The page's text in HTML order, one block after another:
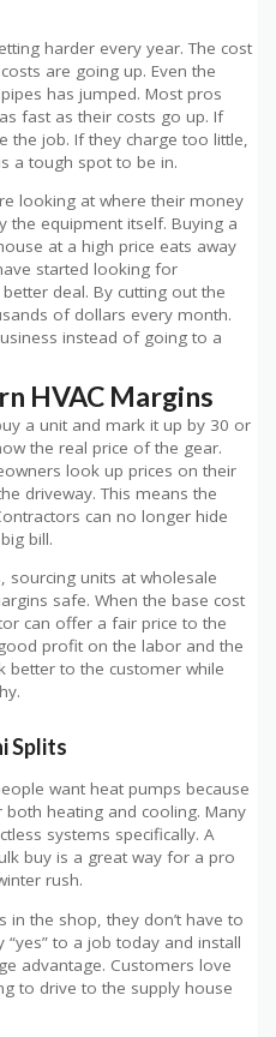
harder every year. The cost
are going up. Even the
has jumped. Most pros
fast as their costs go up. If
the job. If they charge too little,
a tough spot to be in.
looking at where their money
the equipment itself. Buying a
at a high price eats away
started looking for
deal. By cutting out the
of dollars every month.
instead of going to a
HVAC Margins
a unit and mark it up by 30 or
the real price of the gear.
look up prices on their
driveway. This means the
can no longer hide
bill.
, sourcing units at wholesale
safe. When the base cost
can offer a fair price to the
profit on the labor and the
better to the customer while
Splits
want heat pumps because
heating and cooling. Many
systems specifically. A
buy is a great way for a pro
rush.
the shop, they don’t have to
to a job today and install
advantage. Customers love
to drive to the supply house